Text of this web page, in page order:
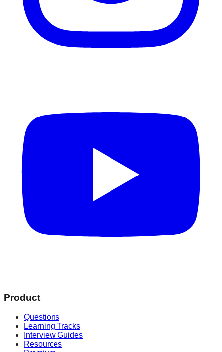
Product
Questions
Learning Tracks
Interview Guides
Resources